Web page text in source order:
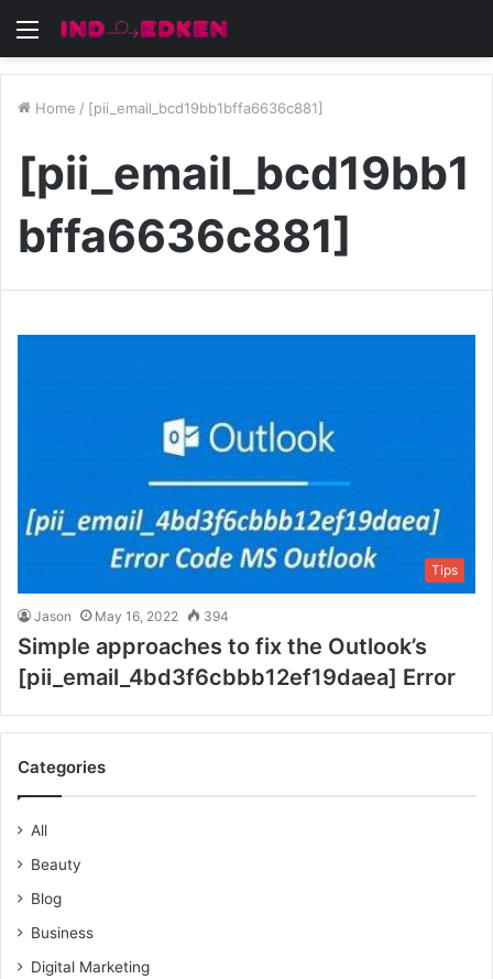
Menu
Home / [pii_email_bcd19bb1bffa6636c881]
[pii_email_bcd19bb1
bffa6636c881]
Tips
Jason May 16, 2022 394
Simple approaches to fix the Outlook’s
[pii_email_4bd3f6cbbb12ef19daea] Error
Categories
All
Beauty
Blog
Business
Digital Marketing